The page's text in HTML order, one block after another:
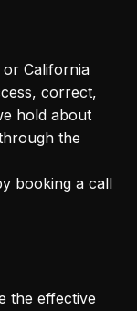
California
correct,
hold about
the
booking a call
the effective